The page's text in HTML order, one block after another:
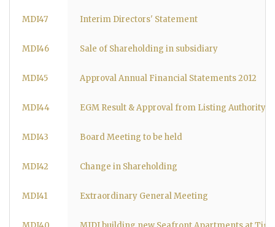
MDI47 Interim Directors' Statement
MDI46 Sale of Shareholding in subsidiary
MDI45 Approval Annual Financial Statements 2012
MDI44 EGM Result & Approval from Listing Authority
MDI43 Board Meeting to be held
MDI42 Change in Shareholding
MDI41 Extraordinary General Meeting